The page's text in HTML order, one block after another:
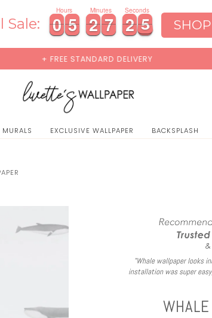
Sale: 0
0
0
0 5
5
5
5
Hours
2
2
2
2 7
7
7
7
Minutes
2
2
2
2 4
4
5
Seconds
STANDARD DELIVERY
MURALS EXCLUSIVE WALLPAPER BACKSPLASH
"Whale wallpaper looks
installation was super